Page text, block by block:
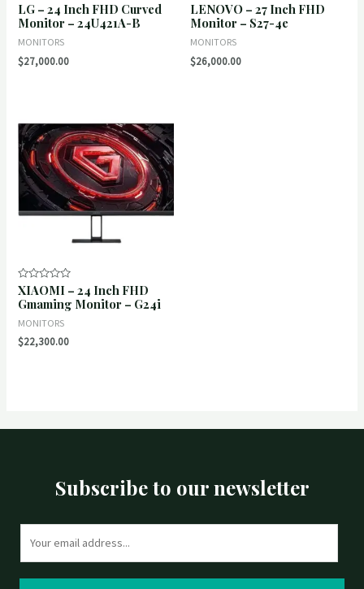
Rated
0
out
5
LG – 24 Inch FHD Curved
Monitor – 24U421A-B
MONITORS
$27,000.00
Rated
0
out
5
LENOVO – 27 Inch FHD
Monitor – S27-4e
MONITORS
$26,000.00
Rated
0
out
5
XIAOMI – 24 Inch FHD
Gmaming Monitor – G24i
MONITORS
$22,300.00
Subscribe to our newsletter